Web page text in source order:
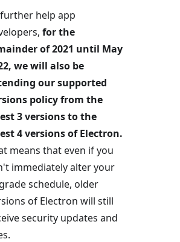
help app
for the
of 2021 until May
we will also be
our supported
policy from the
3 versions to the
4 versions of Electron.
means that even if you
immediately alter your
schedule, older
of Electron will still
security updates and